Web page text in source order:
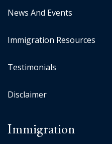
News And Events
Immigration Resources
Testimonials
Disclaimer
Immigration